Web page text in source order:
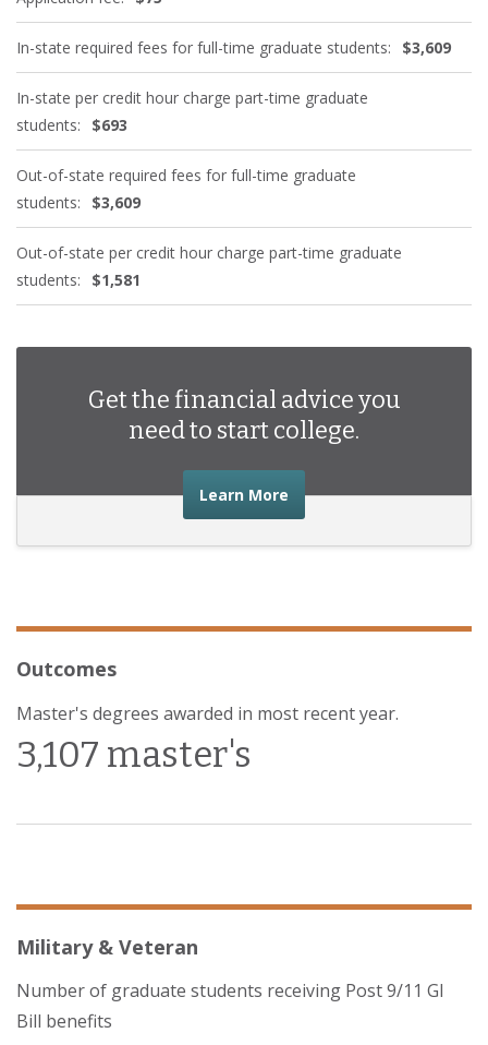
In-state required fees for full-time graduate students: $3,609
In-state per credit hour charge part-time graduate
students:
$693
Out-of-state required fees for full-time graduate
students:
$3,609
Out-of-state per credit hour charge part-time graduate
students:
$1,581
Get the financial advice you
need to start college.
Learn More about the financial
Outcomes
Master's degrees awarded in most recent year.
3,107 master's
Military & Veteran
Number of graduate students receiving Post 9/11 GI
Bill benefits